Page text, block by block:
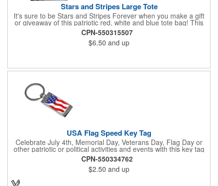
Stars and Stripes Large Tote
It's sure to be Stars and Stripes Forever when you make a gift
or giveaway of this patriotic red, white and blue tote bag! This
3.5" x 18" x 11.5" 600 Denier polyester tote has a PVC backing
and a roomy interior. It makes a great swag bag for trade
shows, seminars and conventions -- or is perfectly suited for
July 4th, Flag Day, Veterans Day or other themed events and
branded promotion.
CPN-550315507
$6.50 and up
USA Flag Speed Key Tag
Celebrate July 4th, Memorial Day, Veterans Day, Flag Day or
other patriotic or political activities and events with this key tag
that represents the Stars and Stripes . This 3.5" x 1.3"
rectangular stainless steel tag is features an American flag motif
under a full color poly dome. The lustrous nickel finish and a
wide split ring key attachment are ready to connect to your keys
CPN-550334762
$2.50 and up